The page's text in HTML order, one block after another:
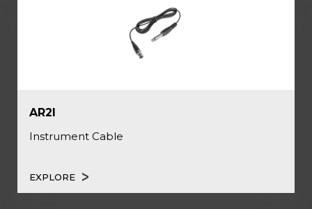
AR2I
Instrument Cable
EXPLORE